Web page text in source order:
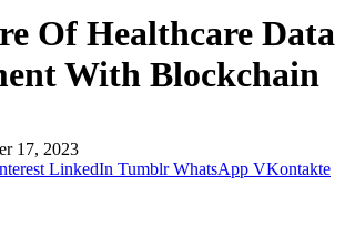
Of Healthcare Data
With Blockchain
17, 2023
LinkedIn Tumblr WhatsApp VKontakte